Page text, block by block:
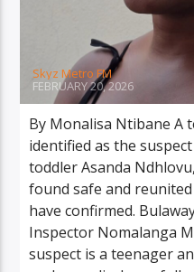
Skyz Metro FM
FEBRUARY 20, 2026
By Monalisa Ntibane A
identified as the
toddler Asanda
found safe and
have confirmed.
Inspector Nomalanga
suspect is a teenager